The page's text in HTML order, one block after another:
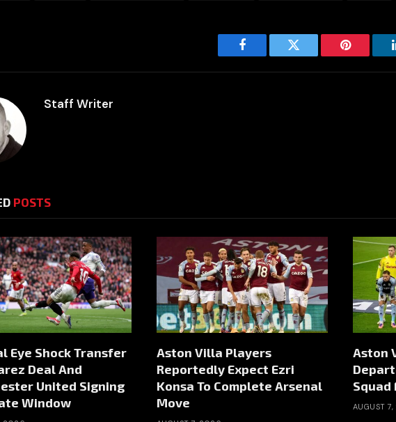
Facebook Twitter Pinterest
Staff Writer
POSTS
Eye Shock Transfer
Deal And
United Signing
Window
Aston Villa Players
Reportedly Expect Ezri
Konsa To Complete Arsenal
Move
Aston
Squad
AUGUST